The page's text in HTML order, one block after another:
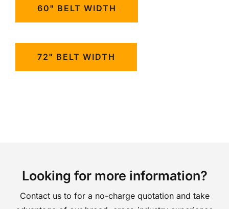
60" BELT WIDTH
72" BELT WIDTH
Looking for more information?
Contact us to for a no-charge quotation and take